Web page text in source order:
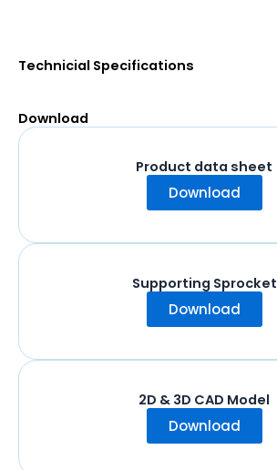
Technicial Specifications
Download
Product data sheet
Download
Supporting Sprocket
Download
2D & 3D CAD Model
Download